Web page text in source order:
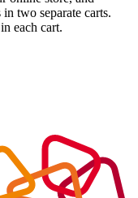
two separate carts.
each cart.